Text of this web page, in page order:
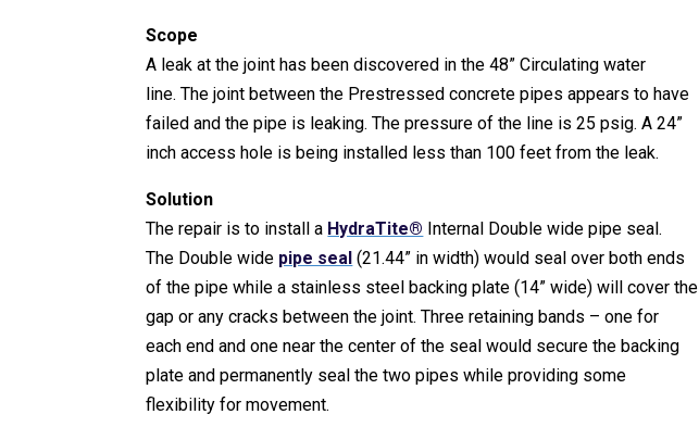
Scope
A leak at the joint has been discovered in the 48” Circulating water
line. The joint between the Prestressed concrete pipes appears to have
failed and the pipe is leaking. The pressure of the line is 25 psig. A 24”
inch access hole is being installed less than 100 feet from the leak.
Solution
The repair is to install a HydraTite® Internal Double wide pipe seal.
The Double wide pipe seal (21.44” in width) would seal over both ends
of the pipe while a stainless steel backing plate (14” wide) will cover the
gap or any cracks between the joint. Three retaining bands – one for
each end and one near the center of the seal would secure the backing
plate and permanently seal the two pipes while providing some
flexibility for movement.